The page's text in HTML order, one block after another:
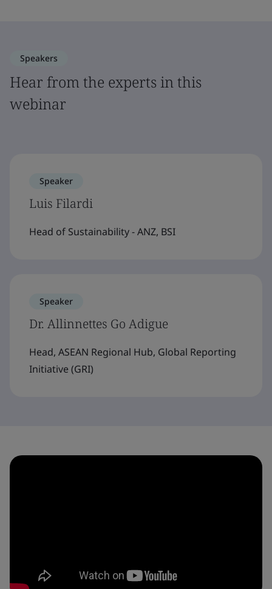
Speakers
Hear from the experts in this
webinar
Speaker
Luis Filardi
Head of Sustainability - ANZ, BSI
Speaker
Dr. Allinnettes Go Adigue
Head, ASEAN Regional Hub, Global Reporting
Initiative (GRI)​